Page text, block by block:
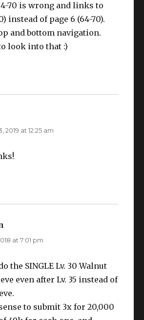
70 is wrong and links to
instead of page 6 (64-70).
and bottom navigation.
look into that :)
2019 at 12:25 am
at 7:01 pm
the SINGLE Lv. 30 Walnut
even after Lv. 35 instead of
to submit 3x for 20,000